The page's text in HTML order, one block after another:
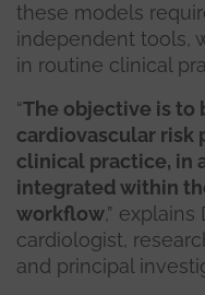
these models
independent tools,
in routine clinical
“The objective is to
cardiovascular risk
clinical practice, in
integrated within
workflow,”
cardiologist,
and principal